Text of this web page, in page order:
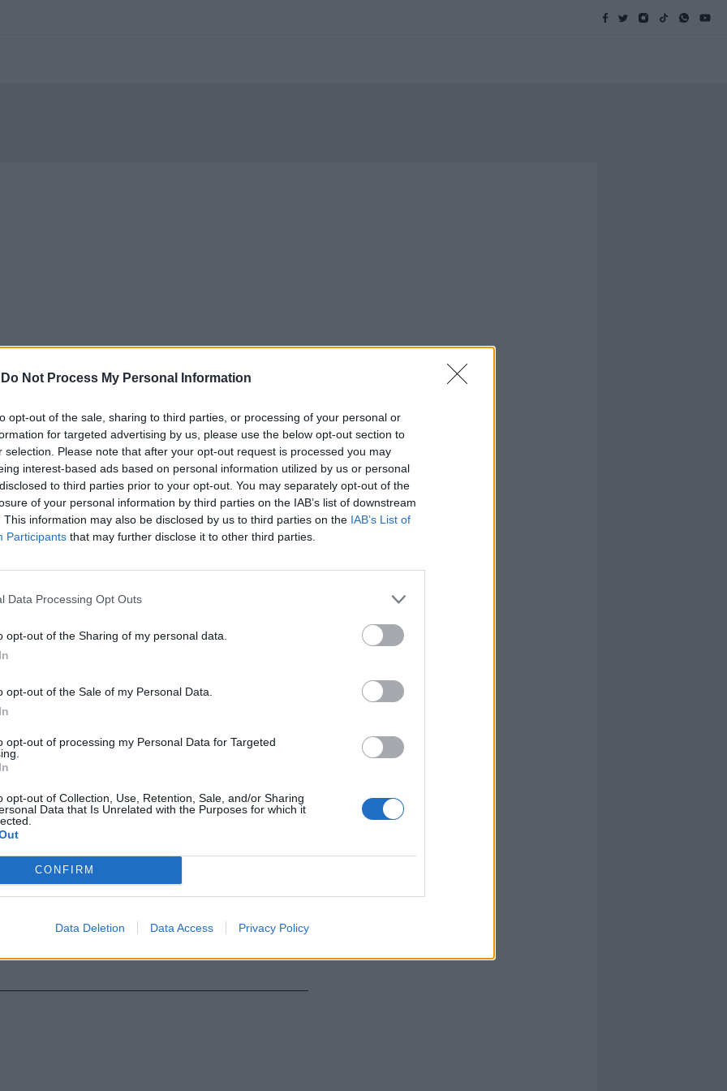
Do Not Process My Personal Information
opt-out of the sale, sharing to third parties, or processing of your personal or
for targeted advertising by us, please use the below opt-out section to
selection. Please note that after your opt-out request is processed you may
interest-based ads based on personal information utilized by us or personal
to third parties prior to your opt-out. You may separately opt-out of the
of your personal information by third parties on the IAB’s list of downstream
This information may also be disclosed by us to third parties on the IAB’s List of
Participants that may further disclose it to other third parties.
Data Processing Opt Outs
opt-out of the Sharing of my personal data.
opt-out of the Sale of my Personal Data.
opt-out of processing my Personal Data for Targeted
opt-out of Collection, Use, Retention, Sale, and/or Sharing
Data that Is Unrelated with the Purposes for which it
CONFIRM
Data Deletion Data Access Privacy Policy
Sette:
verità"
Del Sette
memoria